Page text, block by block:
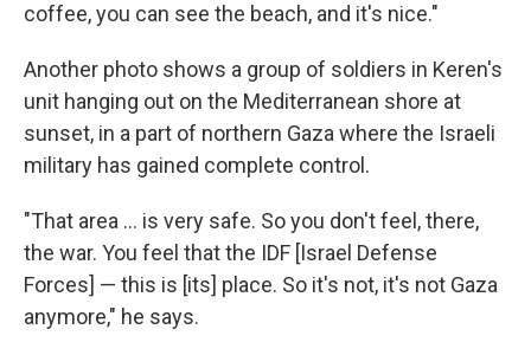
coffee, you can see the beach, and it's nice."
Another photo shows a group of soldiers in Keren's
unit hanging out on the Mediterranean shore at
sunset, in a part of northern Gaza where the Israeli
military has gained complete control.
"That area ... is very safe. So you don't feel, there,
the war. You feel that the IDF [Israel Defense
Forces] — this is [its] place. So it's not, it's not Gaza
anymore," he says.